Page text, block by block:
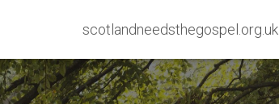
scotlandneedsthegospel.org.uk